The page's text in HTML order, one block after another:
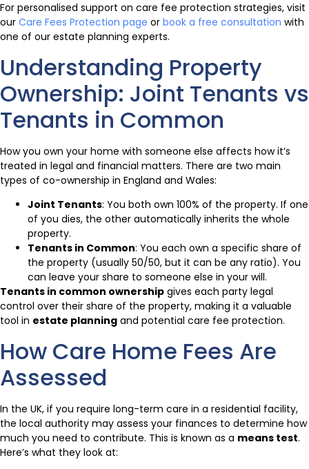
For personalised support on care fee protection strategies, visit
our Care Fees Protection page or book a free consultation with
one of our estate planning experts.
Understanding Property
Ownership: Joint Tenants vs
Tenants in Common
How you own your home with someone else affects how it’s
treated in legal and financial matters. There are two main
types of co-ownership in England and Wales:
Joint Tenants: You both own 100% of the property. If one
of you dies, the other automatically inherits the whole
property.
Tenants in Common: You each own a specific share of
the property (usually 50/50, but it can be any ratio). You
can leave your share to someone else in your will.
Tenants in common ownership gives each party legal
control over their share of the property, making it a valuable
tool in estate planning and potential care fee protection.
How Care Home Fees Are
Assessed
In the UK, if you require long-term care in a residential facility,
the local authority may assess your finances to determine how
much you need to contribute. This is known as a means test.
Here’s what they look at: